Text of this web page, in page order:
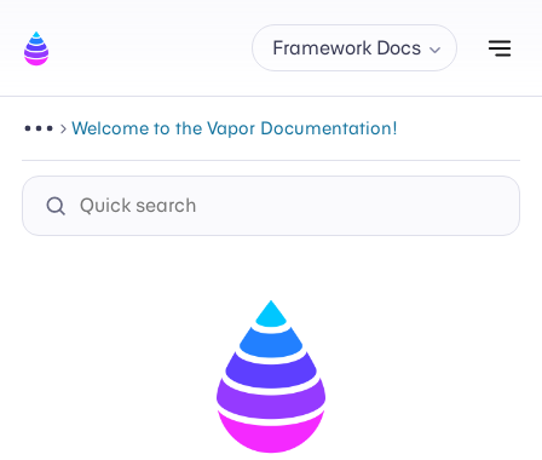
Framework Docs
Welcome to the Vapor Documentation!